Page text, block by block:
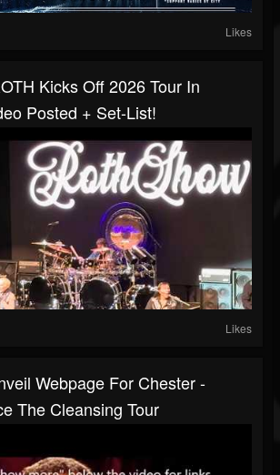
Likes
Kicks Off 2026 Tour In
Posted + Set-List!
Likes
Webpage For Chester -
The Cleansing Tour